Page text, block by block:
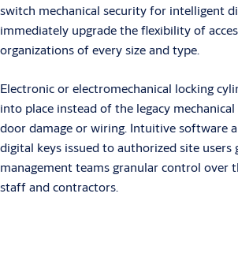
switch mechanical security for intelligent
immediately upgrade the flexibility of
organizations of every size and type.
Electronic or electromechanical locking
into place instead of the legacy
door damage or wiring. Intuitive software
digital keys issued to authorized site users
management teams granular control over
staff and contractors.